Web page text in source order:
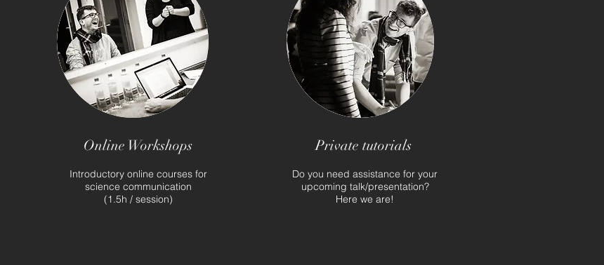
Online Workshops
Introductory online courses for
science communication
(1.5h / session)
Private tutorials
Do you need assistance for your
upcoming talk/presentation?
Here we are!